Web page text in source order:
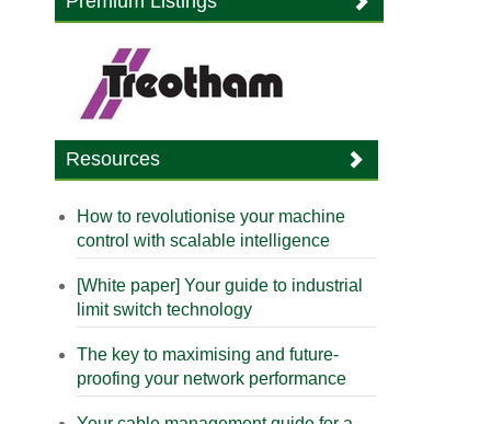
Resources
How to revolutionise your machine
control with scalable intelligence
[White paper] Your guide to industrial
limit switch technology
The key to maximising and future-
proofing your network performance